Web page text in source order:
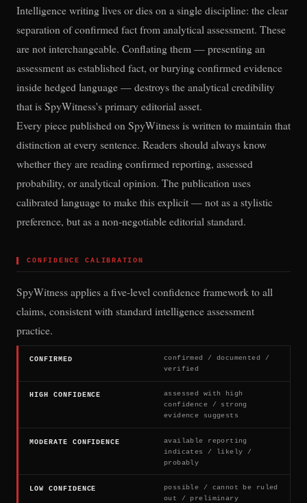
Intelligence writing lives or dies on a single discipline: the clear
separation of confirmed fact from analytical assessment. These
are not interchangeable. Conflating them — presenting an
assessment as established fact, or burying confirmed evidence
inside hedged language — destroys the analytical credibility
that is SpyWitness's primary editorial asset.
Every piece published on SpyWitness is written to maintain that
distinction at every sentence. Readers should always know
whether they are reading confirmed reporting, assessed
probability, or analytical opinion. The publication uses
calibrated language to make this explicit — not as a stylistic
preference, but as a non-negotiable editorial standard.
▌CONFIDENCE CALIBRATION
SpyWitness applies a five-level confidence framework to all
claims, consistent with standard intelligence assessment
practice.
CONFIRMED
confirmed / documented /
verified
HIGH CONFIDENCE
assessed with high
confidence / strong
evidence suggests
MODERATE CONFIDENCE
available reporting
indicates / likely /
probably
LOW CONFIDENCE
possible / cannot be ruled
out / preliminary